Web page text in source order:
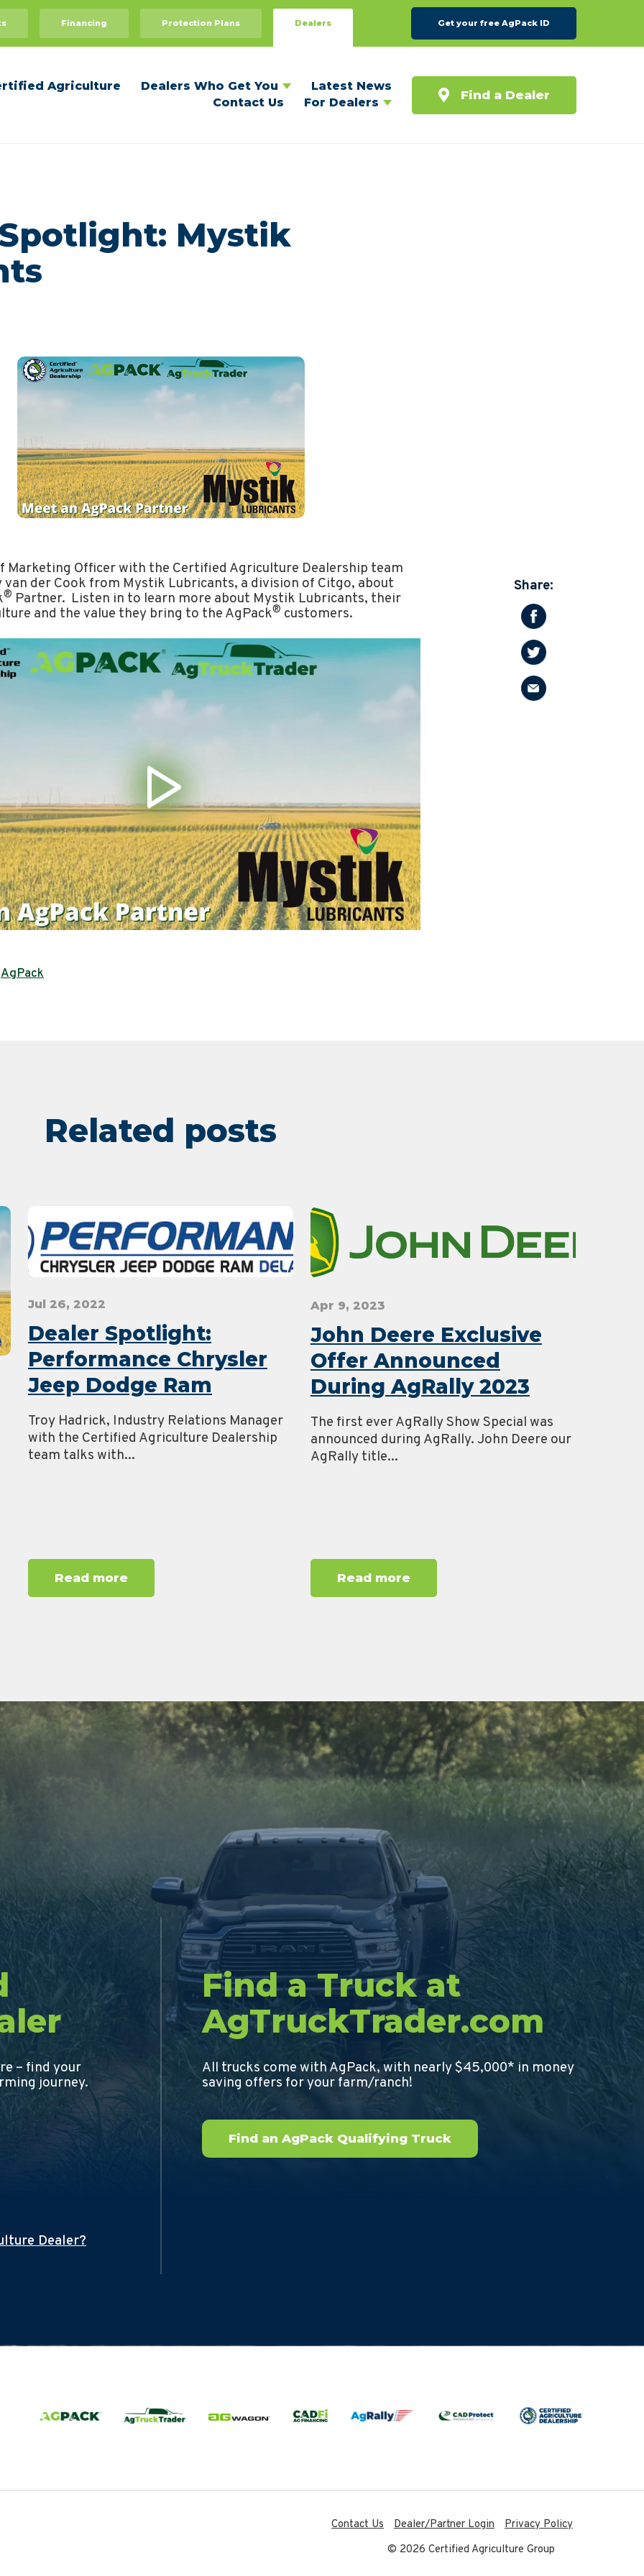
Financing Protection Plans Dealers Get your free AgPack ID
Agriculture Dealers Who Get You
Latest News
Contact Us
For Dealers
Find a Dealer
Spotlight: Mystik
Marketing Officer with the Certified Agriculture Dealership team
van der Cook from Mystik Lubricants, a division of Citgo, about
® Partner. Listen in to learn more about Mystik Lubricants, their
and the value they bring to the AgPack® customers.
Share:
AgPack
Related posts
Dealer Spotlight:
Performance Chrysler
Jeep Dodge Ram
Jul 26, 2022
Troy Hadrick, Industry Relations Manager
with the Certified Agriculture Dealership
team talks with...
Read more
John Deere Exclusive
Offer Announced
During AgRally 2023
Apr 9, 2023
The first ever AgRally Show Special was
announced during AgRally. John Deere our
AgRally title...
Read more
– find your
journey.
Dealer?
Find a Truck at
AgTruckTrader.com
All trucks come with AgPack, with nearly $45,000* in money
saving offers for your farm/ranch!
Find an AgPack Qualifying Truck
© 2026 Certified Agriculture Group
Contact Us Dealer/Partner Login Privacy Policy
Dealers Who Get You
For Dealers